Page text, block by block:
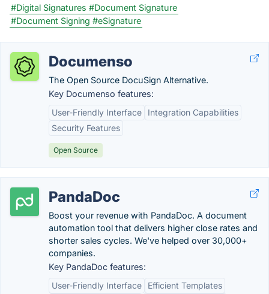
#Digital Signatures #Document Signature
#Document Signing #eSignature
Documenso
The Open Source DocuSign Alternative.
Key Documenso features:
User-Friendly Interface
Integration Capabilities
Security Features
Open Source
PandaDoc
Boost your revenue with PandaDoc. A document
automation tool that delivers higher close rates and
shorter sales cycles. We've helped over 30,000+
companies.
Key PandaDoc features:
User-Friendly Interface
Efficient Templates